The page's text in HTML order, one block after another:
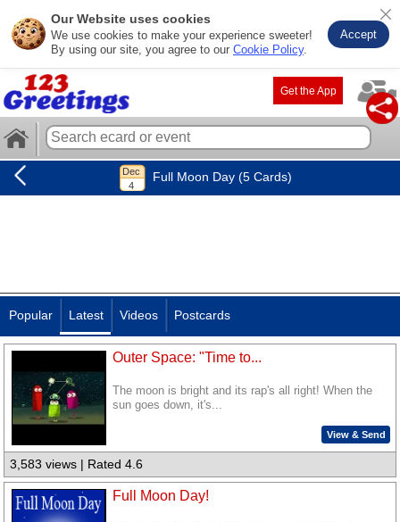
Our Website uses cookies
We use cookies to make your experience sweeter!
By using our site, you agree to our Cookie Policy.
Accept
Get the App
Full Moon Day (5 Cards)
Popular Latest Videos Postcards
Outer Space: "Time to...
The moon is bright and its rap's all right! When the
sun goes down, it's...
View & Send
3,583 views | Rated 4.6
Full Moon Day!